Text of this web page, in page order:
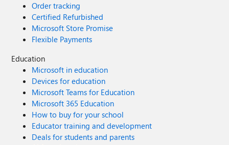
Order tracking
Certified Refurbished
Microsoft Store Promise
Flexible Payments
Education
Microsoft in education
Devices for education
Microsoft Teams for Education
Microsoft 365 Education
How to buy for your school
Educator training and development
Deals for students and parents